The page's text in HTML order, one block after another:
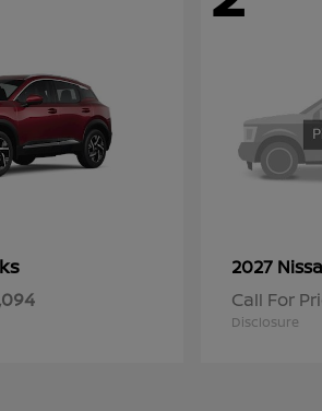
2027
Call For
Disclosure